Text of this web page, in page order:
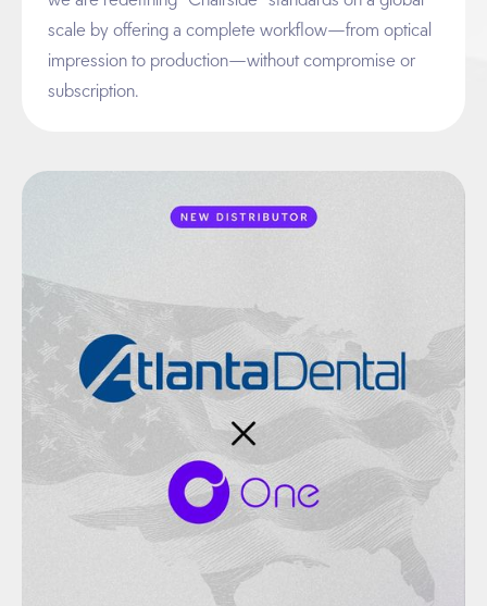
scale by offering a complete workflow—from optical
impression to production—without compromise or
subscription.